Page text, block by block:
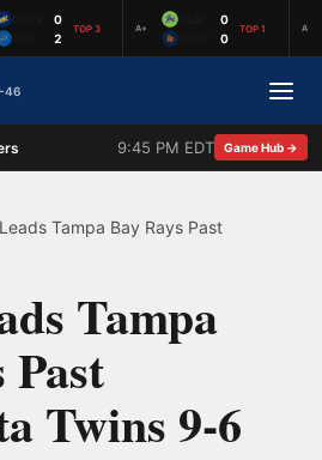
0
2
TOP 3 A+
0
0
TOP 1 A
46
9:45 PM EDT Game Hub →
Tampa Bay Rays Past
Tampa
Past
Twins 9-6